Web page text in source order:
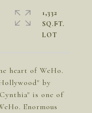
heart of WeHo.
by
is one of
Enormous
1,332
SQ.FT.